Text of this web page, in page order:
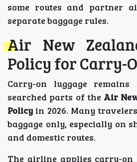
some routes and partner
separate baggage rules.
Air New
Policy for Carry-
Carry-on luggage
searched parts of the Air
Policy in 2026. Many
baggage only, especially on
and domestic routes.
The airline applies carry-on